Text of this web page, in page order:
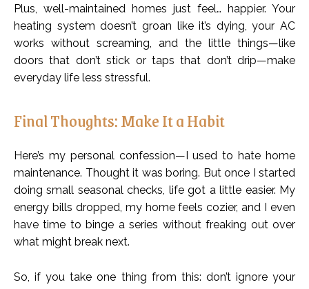
Plus, well-maintained homes just feel… happier. Your
heating system doesn’t groan like it’s dying, your AC
works without screaming, and the little things—like
doors that don’t stick or taps that don’t drip—make
everyday life less stressful.
Final Thoughts: Make It a Habit
Here’s my personal confession—I used to hate home
maintenance. Thought it was boring. But once I started
doing small seasonal checks, life got a little easier. My
energy bills dropped, my home feels cozier, and I even
have time to binge a series without freaking out over
what might break next.
So, if you take one thing from this: don’t ignore your